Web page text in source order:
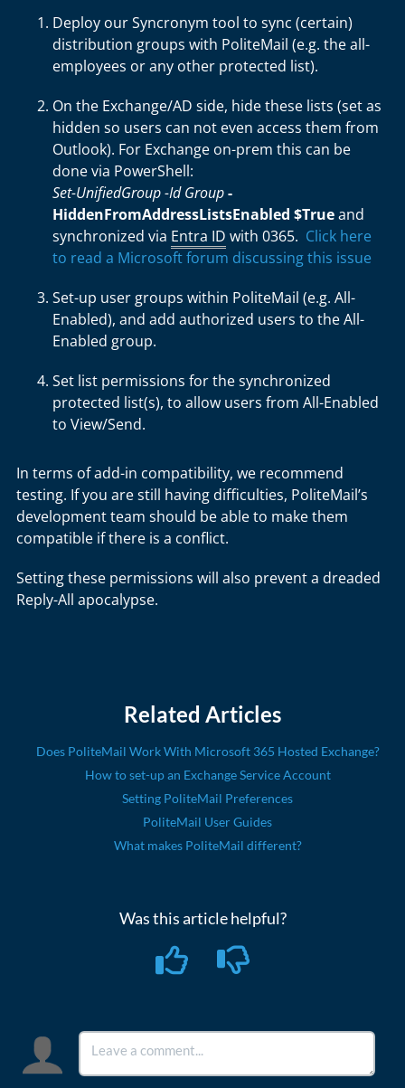
Deploy our Syncronym tool to sync (certain)
distribution groups with PoliteMail (e.g. the all-
employees or any other protected list).
On the Exchange/AD side, hide these lists (set as
hidden so users can not even access them from
Outlook). For Exchange on-prem this can be
done via PowerShell:
Set-UnifiedGroup -Id Group-
HiddenFromAddressListsEnabled $Trueand
synchronized via Entra ID with 0365. Click here
to read a Microsoft forum discussing this issue
Set-up user groups within PoliteMail (e.g. All-
Enabled), and add authorized users to the All-
Enabled group.
Set list permissions for the synchronized
protected list(s), to allow users from All-Enabled
to View/Send.
In terms of add-in compatibility, we recommend
testing. If you are still having difficulties, PoliteMail’s
development team should be able to make them
compatible if there is a conflict.
Setting these permissions will also prevent a dreaded
Reply-All apocalypse.
Related Articles
Does PoliteMail Work With Microsoft 365 Hosted Exchange?
How to set-up an Exchange Service Account
Setting PoliteMail Preferences
PoliteMail User Guides
What makes PoliteMail different?
Was this article helpful?